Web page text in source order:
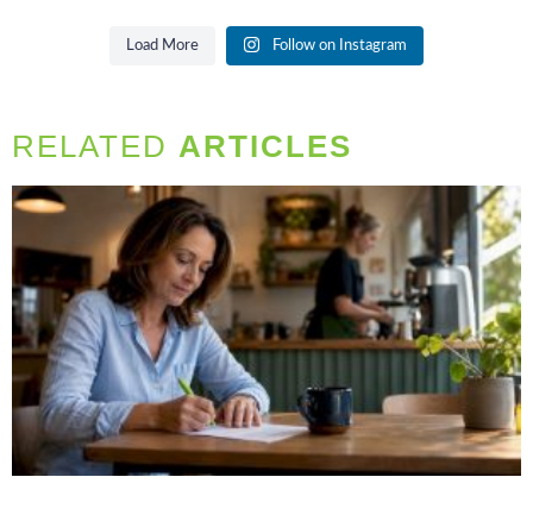
Load More Follow on Instagram
RELATED ARTICLES